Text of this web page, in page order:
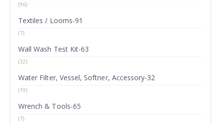
(96)
Textiles / Looms-91
(7)
Wall Wash Test Kit-63
(32)
Water Filter, Vessel, Softner, Accessory-32
(19)
Wrench & Tools-65
(7)